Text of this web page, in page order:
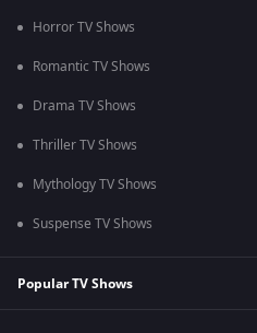
Horror TV Shows
Romantic TV Shows
Drama TV Shows
Thriller TV Shows
Mythology TV Shows
Suspense TV Shows
Popular TV Shows